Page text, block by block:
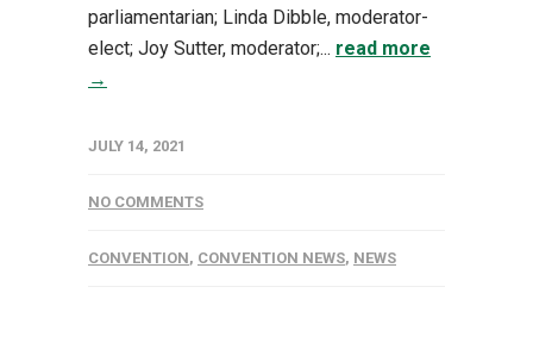
parliamentarian; Linda Dibble, moderator-
elect; Joy Sutter, moderator;... read more
→
JULY 14, 2021
NO COMMENTS
CONVENTION, CONVENTION NEWS, NEWS